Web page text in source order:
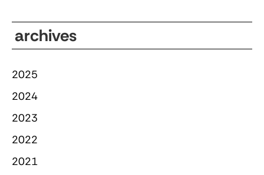
archives
2025
2024
2023
2022
2021